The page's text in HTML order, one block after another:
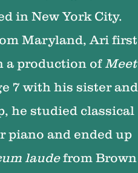
in New York City.
Maryland, Ari first
a production of Meet
7 with his sister and
he studied classical
piano and ended up
laudefrom Brown